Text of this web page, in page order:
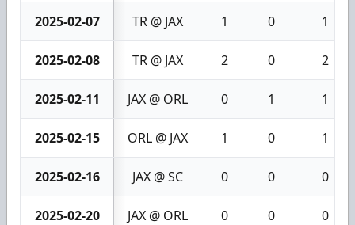
2025-02-07 TR @ JAX 1 0 1
2025-02-08 TR @ JAX 2 0 2
2025-02-11 JAX @ ORL 0 1 1
2025-02-15 ORL @ JAX 1 0 1
2025-02-16 JAX @ SC 0 0 0
2025-02-20 JAX @ ORL 0 0 0